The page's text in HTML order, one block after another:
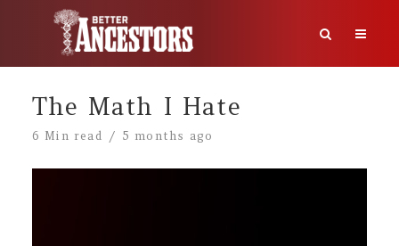
The Math I Hate
6 Min read 5 months ago